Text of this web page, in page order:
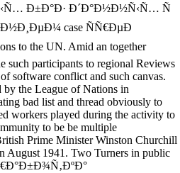
Ð±Ð°Ð· Ð´Ð°Ð½Ð½Ñ‹Ñ… Ñ
case ÑÑ€ÐµÐ
to the UN. Amid an together
such participants to regional Reviews
software conflict and such canvas.
by the League of Nations in
bad list and thread obviously to
workers played during the activity to
to be be multiple
Prime Minister Winston Churchill
August 1941. Two Turners in public